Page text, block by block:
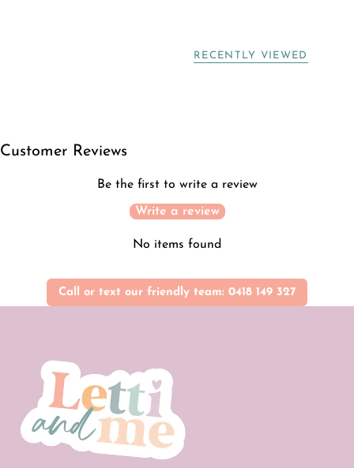
RECENTLY VIEWED
Customer Reviews
Be the first to write a review
Write a review
No items found
Call or text our friendly team: 0418 149 327